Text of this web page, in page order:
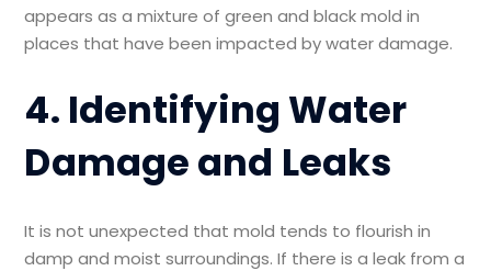
appears as a mixture of green and black mold in
places that have been impacted by water damage.
4. Identifying Water
Damage and Leaks
It is not unexpected that mold tends to flourish in
damp and moist surroundings. If there is a leak from a